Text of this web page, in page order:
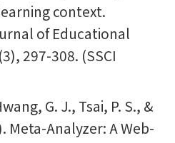
context.
of Educational
297-308. (SSCI
G. J., Tsai, P. S., &
Meta-Analyzer: A Web-